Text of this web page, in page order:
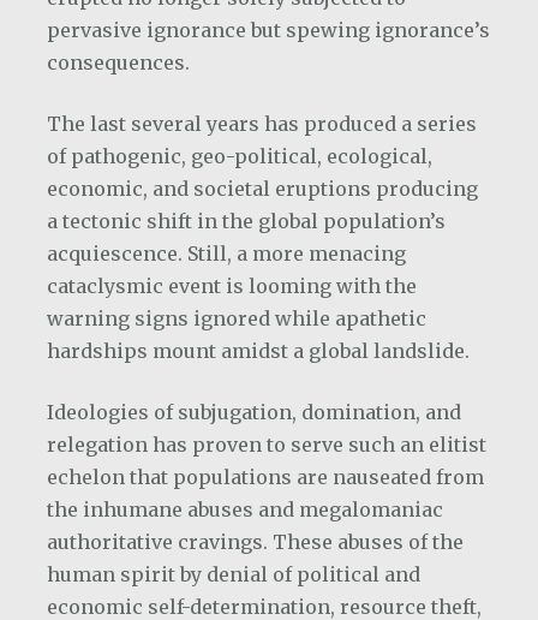
pervasive ignorance but spewing ignorance’s
consequences.
The last several years has produced a series
of pathogenic, geo-political, ecological,
economic, and societal eruptions producing
a tectonic shift in the global population’s
acquiescence. Still, a more menacing
cataclysmic event is looming with the
warning signs ignored while apathetic
hardships mount amidst a global landslide.
Ideologies of subjugation, domination, and
relegation has proven to serve such an elitist
echelon that populations are nauseated from
the inhumane abuses and megalomaniac
authoritative cravings. These abuses of the
human spirit by denial of political and
economic self-determination, resource theft,